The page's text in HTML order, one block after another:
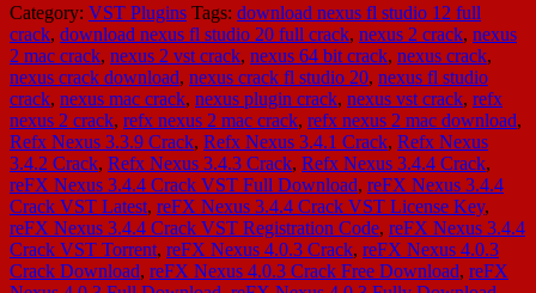
Category: VST Plugins Tags: download nexus fl studio 12 full
crack, download nexus fl studio 20 full crack, nexus 2 crack, nexus
2 mac crack, nexus 2 vst crack, nexus 64 bit crack, nexus crack,
nexus crack download, nexus crack fl studio 20, nexus fl studio
crack, nexus mac crack, nexus plugin crack, nexus vst crack, refx
nexus 2 crack, refx nexus 2 mac crack, refx nexus 2 mac download,
Refx Nexus 3.3.9 Crack, Refx Nexus 3.4.1 Crack, Refx Nexus
3.4.2 Crack, Refx Nexus 3.4.3 Crack, Refx Nexus 3.4.4 Crack,
reFX Nexus 3.4.4 Crack VST Full Download, reFX Nexus 3.4.4
Crack VST Latest, reFX Nexus 3.4.4 Crack VST License Key,
reFX Nexus 3.4.4 Crack VST Registration Code, reFX Nexus 3.4.4
Crack VST Torrent, reFX Nexus 4.0.3 Crack, reFX Nexus 4.0.3
Crack Download, reFX Nexus 4.0.3 Crack Free Download, reFX